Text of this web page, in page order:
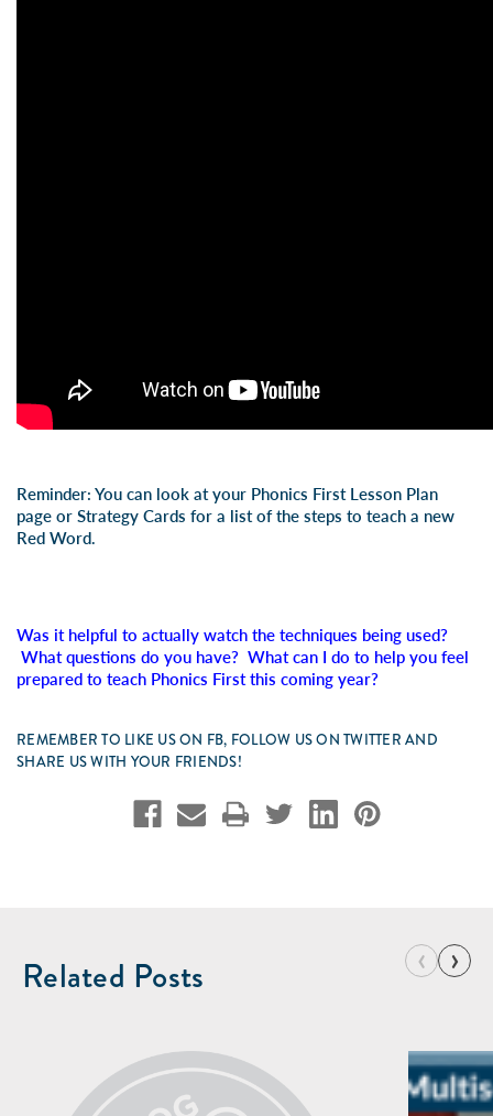
Reminder: You can look at your Phonics First Lesson Plan
page or Strategy Cards for a list of the steps to teach a new
Red Word.
Was it helpful to actually watch the techniques being used?
What questions do you have? What can I do to help you feel
prepared to teach Phonics First this coming year?
REMEMBER TO LIKE US ON FB, FOLLOW US ON TWITTER AND
SHARE US WITH YOUR FRIENDS!
Related Posts ‹ ›